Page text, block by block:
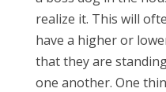
realize it. This will
have a higher or
that they are
one another. One